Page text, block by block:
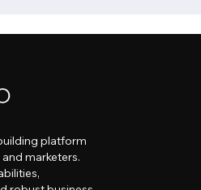
platform
marketers.